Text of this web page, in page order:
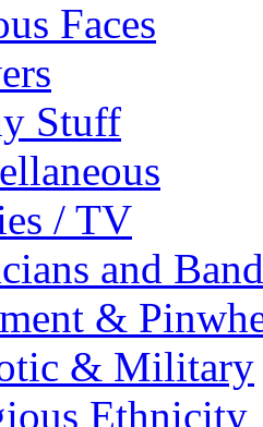
Faces
Stuff
/ TV
and
&
& Military
Ethnicity